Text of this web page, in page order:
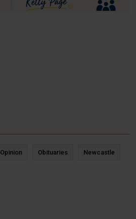
Opinion Obituaries Newcastle